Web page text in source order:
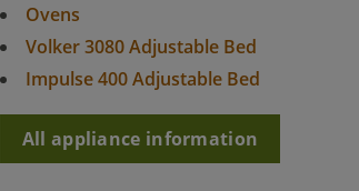
Ovens
Volker 3080 Adjustable Bed
Impulse 400 Adjustable Bed
All appliance information